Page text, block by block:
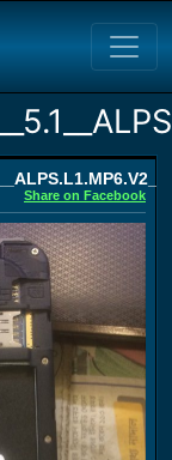
Share on Facebook